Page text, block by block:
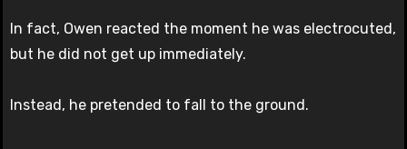
In fact, Owen reacted the moment he was electrocuted,
but he did not get up immediately.
Instead, he pretended to fall to the ground.